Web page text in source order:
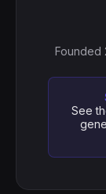
Founded
See